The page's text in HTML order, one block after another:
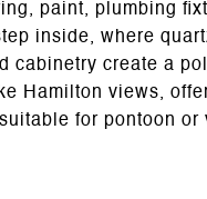
paint, plumbing
inside, where
cabinetry create a
Hamilton views,
for pontoon or